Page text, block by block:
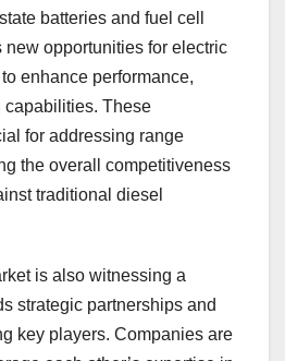
batteries and fuel cell
new opportunities for electric
enhance performance,
capabilities. These
for addressing range
the overall competitiveness
traditional diesel
is also witnessing a
strategic partnerships and
key players. Companies are